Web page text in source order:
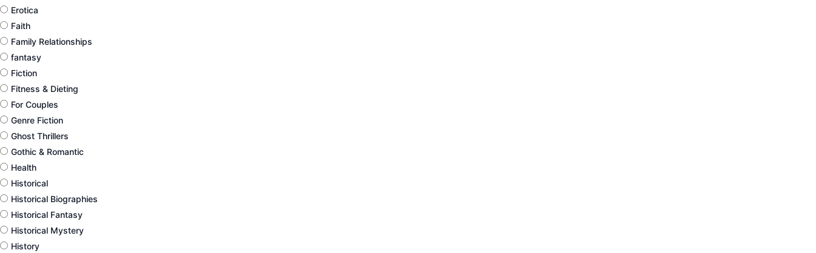
Erotica
Faith
Family Relationships
fantasy
Fiction
Fitness & Dieting
For Couples
Genre Fiction
Ghost Thrillers
Gothic & Romantic
Health
Historical
Historical Biographies
Historical Fantasy
Historical Mystery
History